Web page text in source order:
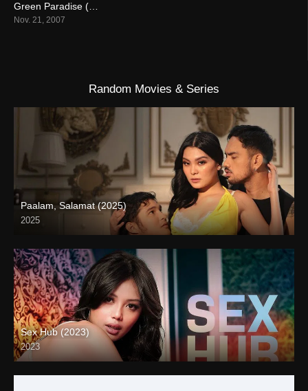
4.7
Nov. 21, 2007
Random Movies & Series
Paalam, Salamat (2025)
2025
4K (2160p)
Sex Hub (2023)
2023